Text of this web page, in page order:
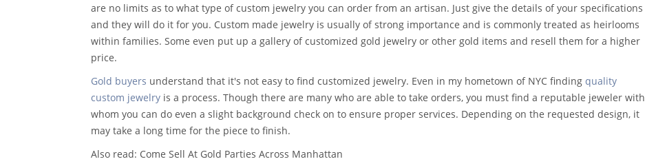
are no limits as to what type of custom jewelry you can order from an artisan. Just give the details of your specifications
and they will do it for you. Custom made jewelry is usually of strong importance and is commonly treated as heirlooms
within families. Some even put up a gallery of customized gold jewelry or other gold items and resell them for a higher
price.
Gold buyers understand that it's not easy to find customized jewelry. Even in my hometown of NYC finding quality
custom jewelry is a process. Though there are many who are able to take orders, you must find a reputable jeweler with
whom you can do even a slight background check on to ensure proper services. Depending on the requested design, it
may take a long time for the piece to finish.
Also read: Come Sell At Gold Parties Across Manhattan